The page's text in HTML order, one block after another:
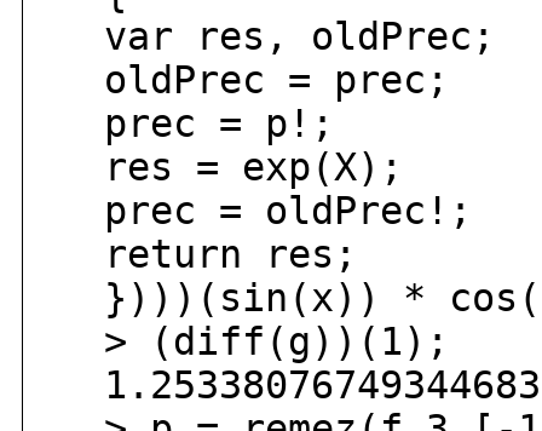
var res, oldPrec;
oldPrec = prec;
prec = p!;
res = exp(X);
prec = oldPrec!;
return res;
})))(sin(x)) *
> (diff(g))(1);